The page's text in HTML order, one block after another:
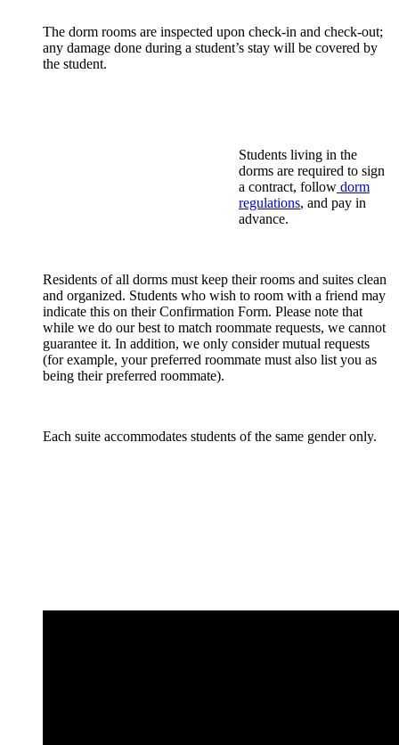
The dorm rooms are inspected upon check-in and check-out;
any damage done during a student’s stay will be covered by
the student.
Students living in the
dorms are required to sign
a contract, follow dorm
regulations, and pay in
advance.
Residents of all dorms must keep their rooms and suites clean
and organized. Students who wish to room with a friend may
indicate this on their Confirmation Form. Please note that
while we do our best to match roommate requests, we cannot
guarantee it. In addition, we only consider mutual requests
(for example, your preferred roommate must also list you as
being their preferred roommate).
Each suite accommodates students of the same gender only.